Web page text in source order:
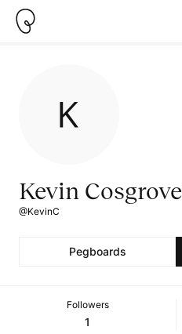
Kevin Cosgrove
@KevinC
Pegboards
Followers
1